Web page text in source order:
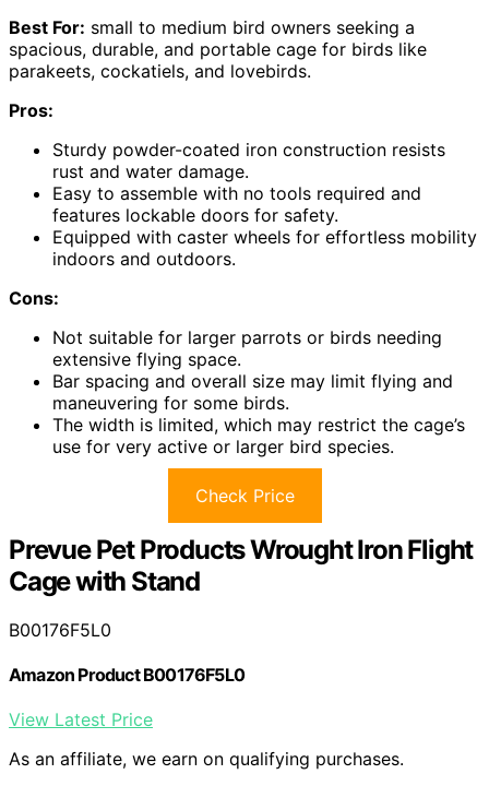
Best For: small to medium bird owners seeking a
spacious, durable, and portable cage for birds like
parakeets, cockatiels, and lovebirds.
Pros:
Sturdy powder-coated iron construction resists
rust and water damage.
Easy to assemble with no tools required and
features lockable doors for safety.
Equipped with caster wheels for effortless mobility
indoors and outdoors.
Cons:
Not suitable for larger parrots or birds needing
extensive flying space.
Bar spacing and overall size may limit flying and
maneuvering for some birds.
The width is limited, which may restrict the cage’s
use for very active or larger bird species.
Check Price
Prevue Pet Products Wrought Iron Flight
Cage with Stand
B00176F5L0
Amazon Product B00176F5L0
View Latest Price
As an affiliate, we earn on qualifying purchases.